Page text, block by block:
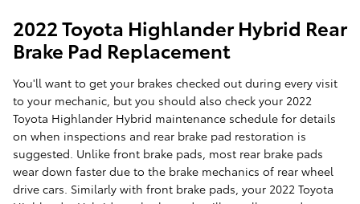
2022 Toyota Highlander Hybrid Rear
Brake Pad Replacement
You'll want to get your brakes checked out during every visit
to your mechanic, but you should also check your 2022
Toyota Highlander Hybrid maintenance schedule for details
on when inspections and rear brake pad restoration is
suggested. Unlike front brake pads, most rear brake pads
wear down faster due to the brake mechanics of rear wheel
drive cars. Similarly with front brake pads, your 2022 Toyota